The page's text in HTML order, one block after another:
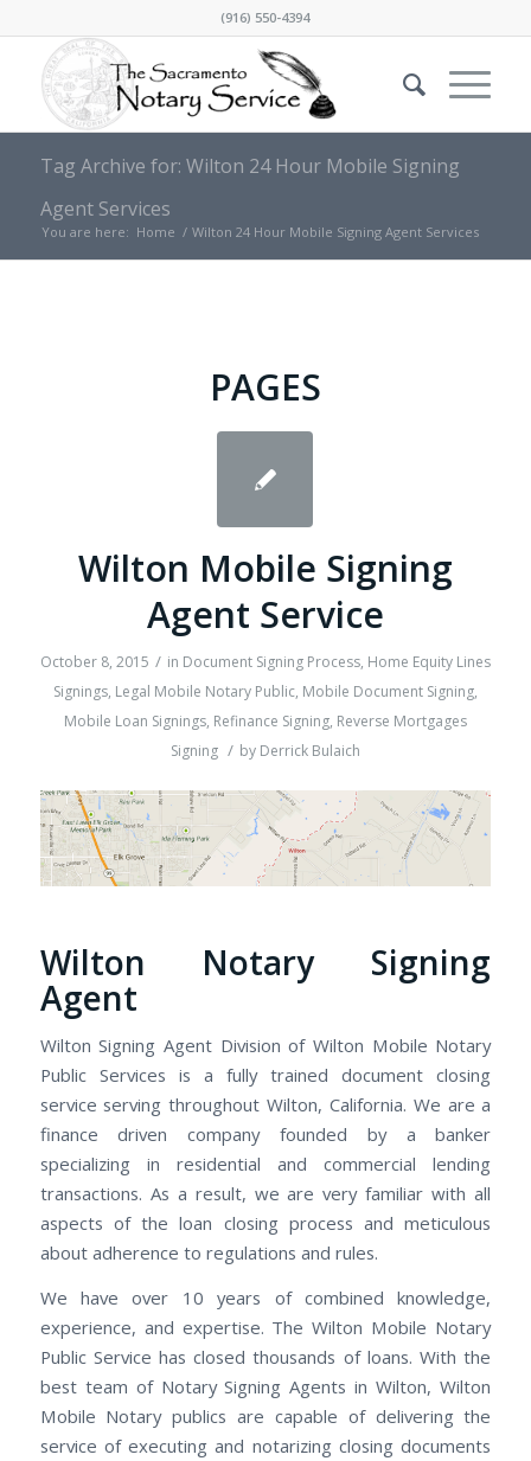
(916) 550-4394
Tag Archive for: Wilton 24 Hour Mobile Signing
Agent Services
You are here: Home / Wilton 24 Hour Mobile Signing Agent Services
PAGES
Wilton Mobile Signing
Agent Service
October 8, 2015 / in Document Signing Process, Home Equity Lines
Signings, Legal Mobile Notary Public, Mobile Document Signing,
Mobile Loan Signings, Refinance Signing, Reverse Mortgages
Signing / by Derrick Bulaich
Wilton Notary Signing
Agent
Wilton Signing Agent Division of Wilton Mobile Notary
Public Services is a fully trained document closing
service serving throughout Wilton, California. We are a
finance driven company founded by a banker
specializing in residential and commercial lending
transactions. As a result, we are very familiar with all
aspects of the loan closing process and meticulous
about adherence to regulations and rules.
We have over 10 years of combined knowledge,
experience, and expertise. The Wilton Mobile Notary
Public Service has closed thousands of loans. With the
best team of Notary Signing Agents in Wilton, Wilton
Mobile Notary publics are capable of delivering the
service of executing and notarizing closing documents